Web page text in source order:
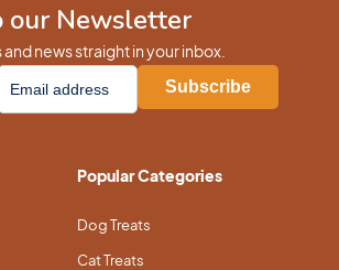
our Newsletter
news straight in your inbox.
Popular Categories
Dog Treats
Cat Treats